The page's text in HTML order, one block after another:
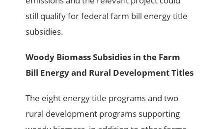
still qualify for federal farm bill energy title
subsidies.
Woody Biomass Subsidies in the Farm
Bill Energy and Rural Development Titles
The eight energy title programs and two
rural development programs supporting